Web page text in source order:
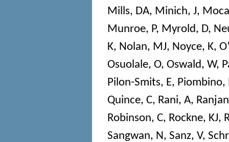
Mills, DA, Minich, J,
Munroe, P, Myrold, D,
K, Nolan, MJ, Noyce, K,
Osuolale, O, Oswald, W,
Pilon-Smits, E, Piombino,
Quince, C, Rani, A,
Robinson, C, Rockne, KJ,
Sangwan, N, Sanz, V,